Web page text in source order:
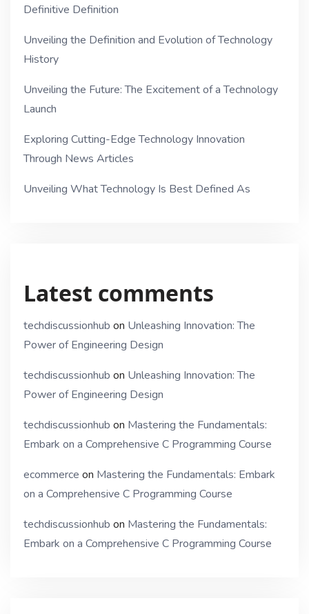
Definitive Definition
Unveiling the Definition and Evolution of Technology
History
Unveiling the Future: The Excitement of a Technology
Launch
Exploring Cutting-Edge Technology Innovation
Through News Articles
Unveiling What Technology Is Best Defined As
Latest comments
techdiscussionhub on Unleashing Innovation: The
Power of Engineering Design
techdiscussionhub on Unleashing Innovation: The
Power of Engineering Design
techdiscussionhub on Mastering the Fundamentals:
Embark on a Comprehensive C Programming Course
ecommerce on Mastering the Fundamentals: Embark
on a Comprehensive C Programming Course
techdiscussionhub on Mastering the Fundamentals:
Embark on a Comprehensive C Programming Course